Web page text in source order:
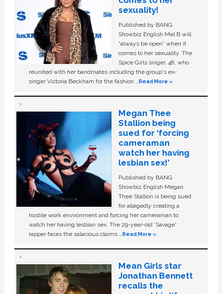
sexuality!
Published by BANG
Showbiz English Mel B will
“always be open” when it
comes to her sexuality. The
Spice Girls singer, 48, who
reunited with her bandmates including the group's ex-
singer Victoria Beckham for the fashion …Read More »
Megan Thee
Stallion being
sued for ‘forcing
cameraman
watch her having
lesbian sex!’
Published by BANG
Showbiz English Megan
Thee Stallion is being sued
for allegedly creating a
hostile work environment and forcing her cameraman to
watch her having lesbian sex. The 29-year-old ‘Savage'
rapper faces the salacious claims …Read More »
Mean Girls star
Jonathan Bennett
recalls the